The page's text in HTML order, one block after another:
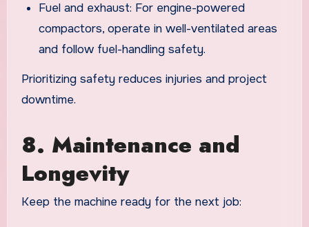
Fuel and exhaust: For engine-powered
compactors, operate in well-ventilated areas
and follow fuel-handling safety.
Prioritizing safety reduces injuries and project
downtime.
8. Maintenance and
Longevity
Keep the machine ready for the next job: